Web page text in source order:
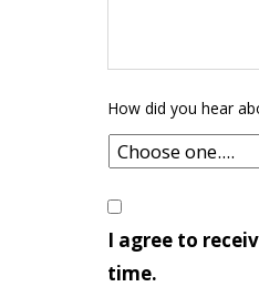
How did you hear
I agree to
time.